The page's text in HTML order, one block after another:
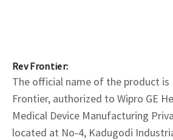
Rev Frontier:
The official name of the product
Frontier, authorized to Wipro GE
Medical Device Manufacturing
located at No‑4, Kadugodi